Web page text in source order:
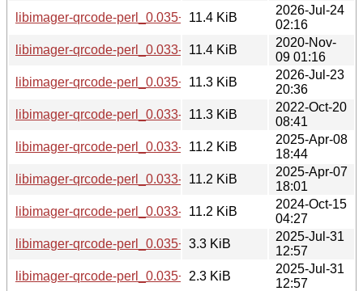
libimager-qrcode-perl_0.035+dfsg-1+b1_riscv64.deb
11.4 KiB
2026-Jul-24
02:16
libimager-qrcode-perl_0.033-1.2+b8_armhf.deb
11.4 KiB
2020-Nov-
09 01:16
libimager-qrcode-perl_0.035+dfsg-1+b1_armhf.deb
11.3 KiB
2026-Jul-23
20:36
libimager-qrcode-perl_0.033-1.2+b10_armhf.deb
11.3 KiB
2022-Oct-20
08:41
libimager-qrcode-perl_0.033-1.2+b4_riscv64.deb
11.2 KiB
2025-Apr-08
18:44
libimager-qrcode-perl_0.033-1.2+b14_armhf.deb
11.2 KiB
2025-Apr-07
18:01
libimager-qrcode-perl_0.033-1.2+b13_armel.deb
11.2 KiB
2024-Oct-15
04:27
libimager-qrcode-perl_0.035+dfsg-1.debian.tar.xz
3.3 KiB
2025-Jul-31
12:57
libimager-qrcode-perl_0.035+dfsg-1.dsc
2.3 KiB
2025-Jul-31
12:57